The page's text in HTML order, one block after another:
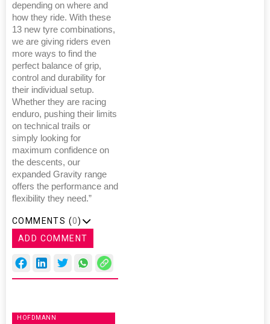
depending on where and
how they ride. With these
13 new tyre combinations,
we are giving riders even
more ways to find the
perfect balance of grip,
control and durability for
their individual setup.
Whether they are racing
enduro, pushing their limits
on technical trails or
simply looking for
maximum confidence on
the descents, our
expanded Gravity range
offers the performance and
flexibility they need.”
COMMENTS (0)
ADD COMMENT
HOFDMANN